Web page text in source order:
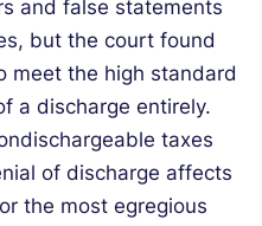
and false statements
but the court found
meet the high standard
a discharge entirely.
taxes
of discharge affects
the most egregious